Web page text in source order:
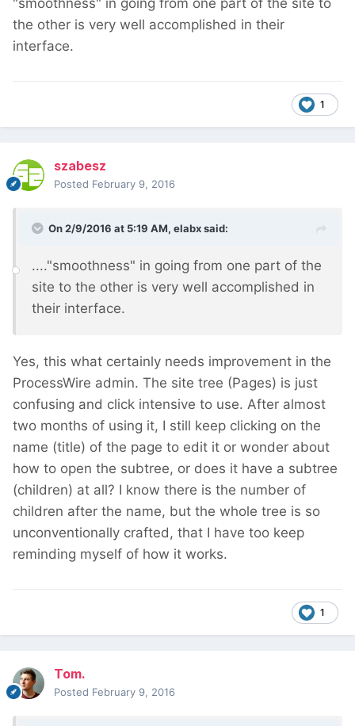
"smoothness" in going from one part of the site to
the other is very well accomplished in their
interface.
1
szabesz
Posted February 9, 2016
On 2/9/2016 at 5:19 AM, elabx said:
...."smoothness" in going from one part of the
site to the other is very well accomplished in
their interface.
Yes, this what certainly needs improvement in the
ProcessWire admin. The site tree (Pages) is just
confusing and click intensive to use. After almost
two months of using it, I still keep clicking on the
name (title) of the page to edit it or wonder about
how to open the subtree, or does it have a subtree
(children) at all? I know there is the number of
children after the name, but the whole tree is so
unconventionally crafted, that I have too keep
reminding myself of how it works.
1
Tom.
Posted February 9, 2016